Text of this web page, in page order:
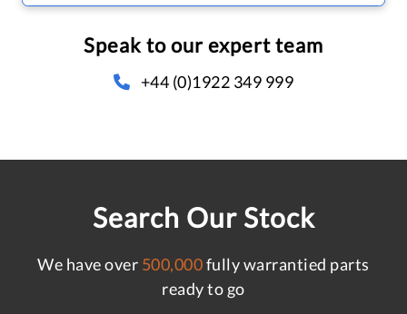
Speak to our expert team
+44 (0)1922 349 999
Search Our Stock
We have over 500,000fully warrantied parts
ready to go